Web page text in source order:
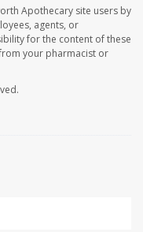
Apothecary site users by
agents, or
for the content of these
your pharmacist or